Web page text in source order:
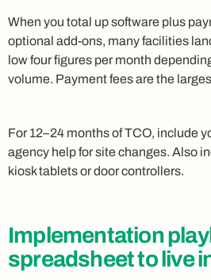
When you total up software plus
optional add-ons, many facilities
low four figures per month
volume. Payment fees are the
For 12–24 months of TCO, include
agency help for site changes. Also
kiosk tablets or door controllers.
Implementation
spreadsheet to live